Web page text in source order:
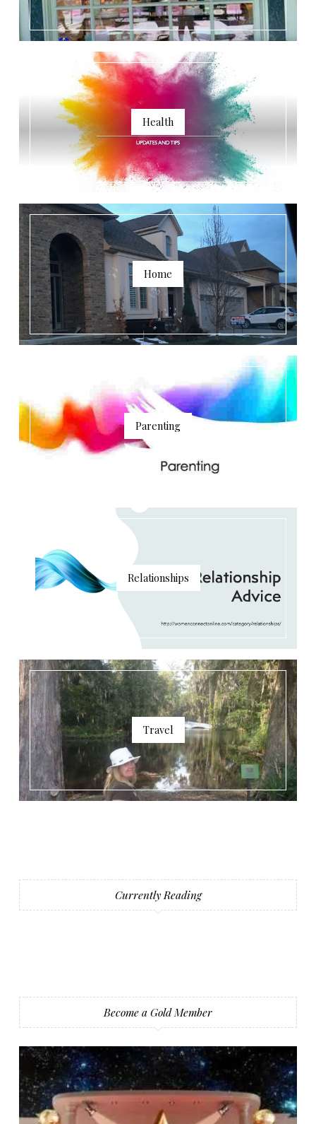
Health
Home
Parenting
Relationships
Travel
Currently Reading
Become a Gold Member